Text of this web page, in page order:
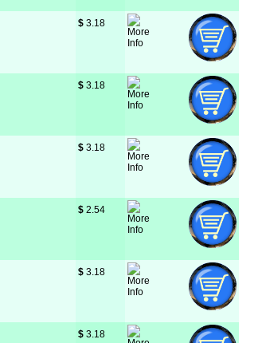
$ 3.18
$ 3.18
$ 3.18
$ 2.54
$ 3.18
$ 3.18